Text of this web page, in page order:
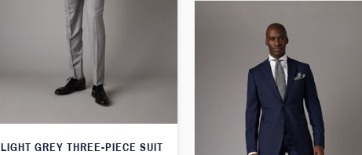
LIGHT GREY THREE-PIECE SUIT